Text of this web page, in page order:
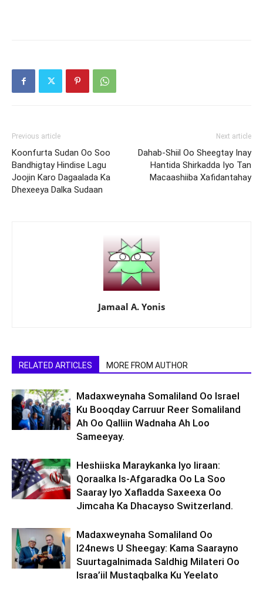
Previous article
Koonfurta Sudan Oo Soo
Bandhigtay Hindise Lagu
Joojin Karo Dagaalada Ka
Dhexeeya Dalka Sudaan
Next article
Dahab-Shiil Oo Sheegtay Inay
Hantida Shirkadda Iyo Tan
Macaashiiba Xafidantahay
Jamaal A. Yonis
RELATED ARTICLES MORE FROM AUTHOR
Madaxweynaha Somaliland Oo Israel
Ku Booqday Carruur Reer Somaliland
Ah Oo Qalliin Wadnaha Ah Loo
Sameeyay.
Heshiiska Maraykanka Iyo Iiraan:
Qoraalka Is-Afgaradka Oo La Soo
Saaray Iyo Xafladda Saxeexa Oo
Jimcaha Ka Dhacayso Switzerland.
Madaxweynaha Somaliland Oo
I24news U Sheegay: Kama Saarayno
Suurtagalnimada Saldhig Milateri Oo
Israa’iil Mustaqbalka Ku Yeelato